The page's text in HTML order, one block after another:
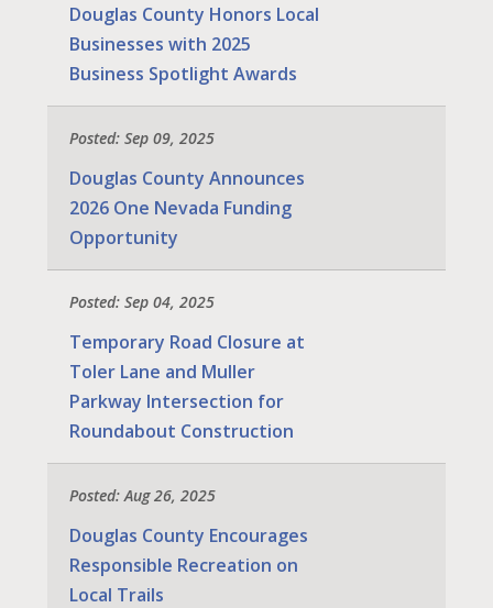
Douglas County Honors Local
Businesses with 2025
Business Spotlight Awards
Posted: Sep 09, 2025
Douglas County Announces
2026 One Nevada Funding
Opportunity
Posted: Sep 04, 2025
Temporary Road Closure at
Toler Lane and Muller
Parkway Intersection for
Roundabout Construction
Posted: Aug 26, 2025
Douglas County Encourages
Responsible Recreation on
Local Trails